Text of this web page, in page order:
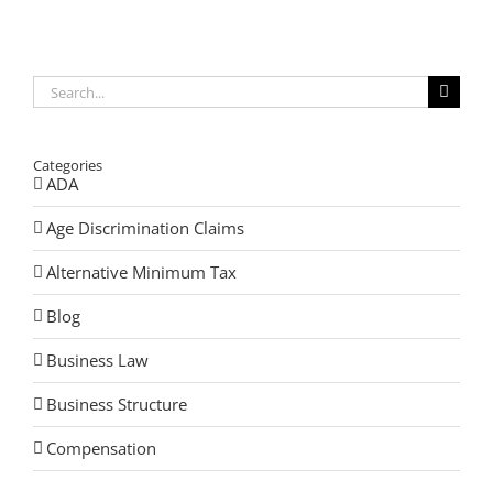
Search
for:
Categories
ADA
Age Discrimination Claims
Alternative Minimum Tax
Blog
Business Law
Business Structure
Compensation